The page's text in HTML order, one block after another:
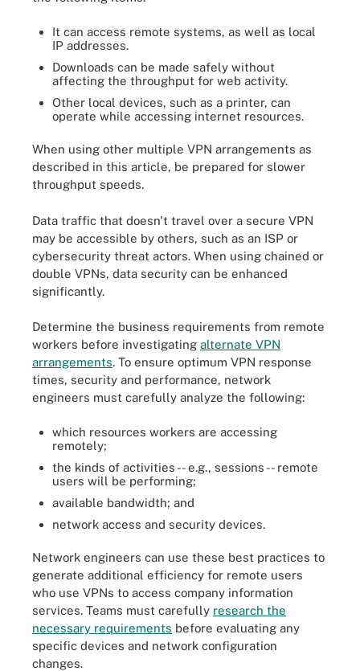
It can access remote systems, as well as local
IP addresses.
Downloads can be made safely without
affecting the throughput for web activity.
Other local devices, such as a printer, can
operate while accessing internet resources.
When using other multiple VPN arrangements as
described in this article, be prepared for slower
throughput speeds.
Data traffic that doesn't travel over a secure VPN
may be accessible by others, such as an ISP or
cybersecurity threat actors. When using chained or
double VPNs, data security can be enhanced
significantly.
Determine the business requirements from remote
workers before investigating alternate VPN
arrangements. To ensure optimum VPN response
times, security and performance, network
engineers must carefully analyze the following:
which resources workers are accessing
remotely;
the kinds of activities -- e.g., sessions -- remote
users will be performing;
available bandwidth; and
network access and security devices.
Network engineers can use these best practices to
generate additional efficiency for remote users
who use VPNs to access company information
services. Teams must carefully research the
necessary requirements before evaluating any
specific devices and network configuration
changes.